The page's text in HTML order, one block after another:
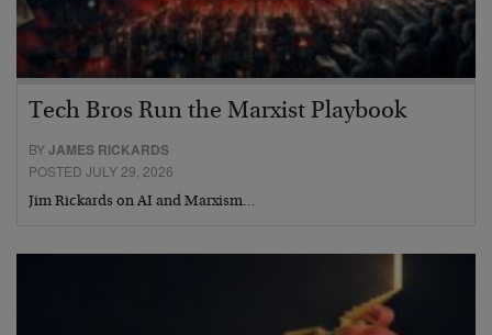
Tech Bros Run the Marxist Playbook
BYJAMES RICKARDS
POSTED JULY 29, 2026
Jim Rickards on AI and Marxism…